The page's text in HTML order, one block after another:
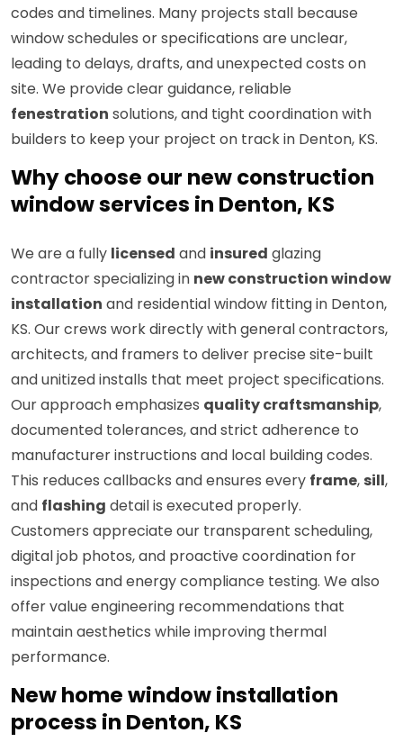
codes and timelines. Many projects stall because
window schedules or specifications are unclear,
leading to delays, drafts, and unexpected costs on
site. We provide clear guidance, reliable
fenestration solutions, and tight coordination with
builders to keep your project on track in Denton, KS.
Why choose our new construction
window services in Denton, KS
We are a fully licensed and insured glazing
contractor specializing in new construction window
installation and residential window fitting in Denton,
KS. Our crews work directly with general contractors,
architects, and framers to deliver precise site-built
and unitized installs that meet project specifications.
Our approach emphasizes quality craftsmanship,
documented tolerances, and strict adherence to
manufacturer instructions and local building codes.
This reduces callbacks and ensures every frame, sill,
and flashing detail is executed properly.
Customers appreciate our transparent scheduling,
digital job photos, and proactive coordination for
inspections and energy compliance testing. We also
offer value engineering recommendations that
maintain aesthetics while improving thermal
performance.
New home window installation
process in Denton, KS